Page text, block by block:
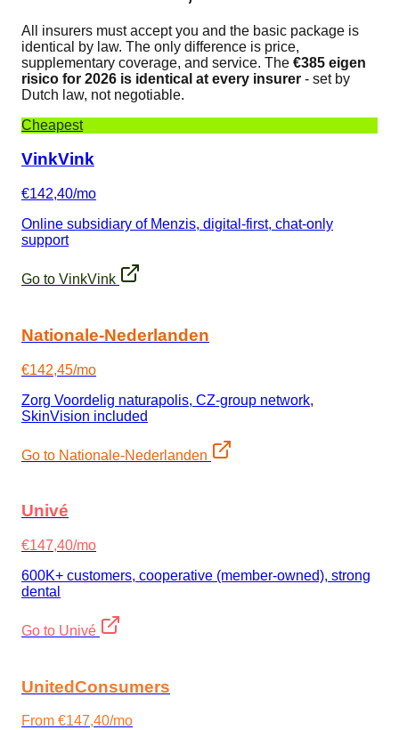
All insurers must accept you and the basic package is
identical by law. The only difference is price,
supplementary coverage, and service. The €385 eigen
risico for 2026 is identical at every insurer - set by
Dutch law, not negotiable.
Cheapest
VinkVink
€142,40/mo
Online subsidiary of Menzis, digital-first, chat-only
support
Go to VinkVink
Nationale-Nederlanden
€142,45/mo
Zorg Voordelig naturapolis, CZ-group network,
SkinVision included
Go to Nationale-Nederlanden
Univé
€147,40/mo
600K+ customers, cooperative (member-owned), strong
dental
Go to Univé
UnitedConsumers
From €147,40/mo